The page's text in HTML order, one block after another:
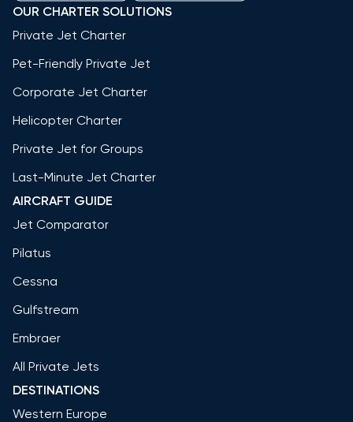
OUR CHARTER SOLUTIONS
Private Jet Charter
Pet-Friendly Private Jet
Corporate Jet Charter
Helicopter Charter
Private Jet for Groups
Last-Minute Jet Charter
AIRCRAFT GUIDE
Jet Comparator
Pilatus
Cessna
Gulfstream
Embraer
All Private Jets
DESTINATIONS
Western Europe